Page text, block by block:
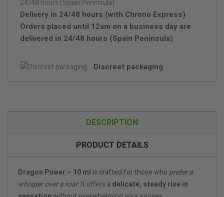
Delivery in 24/48 hours (with Chrono Express)
Orders placed until 12am on a business day are
delivered in 24/48 hours (Spain Peninsula)
Discreet packaging
DESCRIPTION
PRODUCT DETAILS
Dragon Power – 10 ml is crafted for those whoprefer a
whisper over a roar. It offers a delicate, steady rise in